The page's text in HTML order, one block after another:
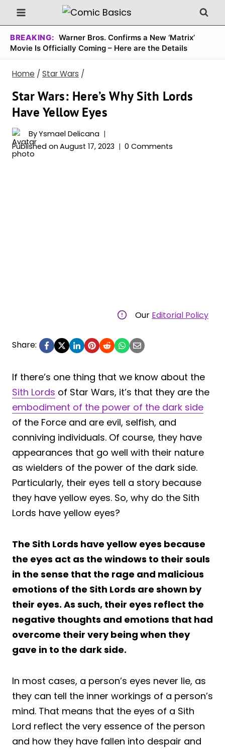
Skip
to
content
BREAKING: Warner Bros. Confirms a New ‘Matrix’
Movie Is Officially Coming – Here are the Details
Home / Star Wars /
Star Wars: Here’s Why Sith Lords
Have Yellow Eyes
ByYsmael Delicana
Published on August 17, 2023 0 Comments
Our Editorial Policy
Share:
If there’s one thing that we know about the
Sith Lords of Star Wars, it’s that they are the
embodiment of the power of the dark side
of the Force and are evil, selfish, and
conniving individuals. Of course, they have
appearances that go well with their nature
as wielders of the power of the dark side.
Particularly, their eyes tell a story because
they have yellow eyes. So, why do the Sith
Lords have yellow eyes?
The Sith Lords have yellow eyes because
the eyes act as the windows to their souls
in the sense that the rage and malicious
emotions of the Sith Lords are shown by
their eyes. As such, their eyes reflect the
negative thoughts and emotions that had
overcome their very being when they
gave in to the dark side.
In most cases, a person’s eyes never lie, as
they can tell the inner workings of a person’s
mind. That means that the eyes of a Sith
Lord reflect the very essence of the person
and how they have fallen into despair and